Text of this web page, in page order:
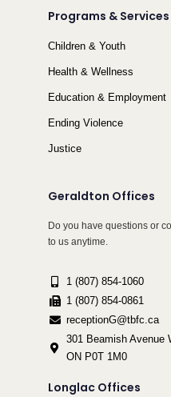
Programs & Services
Children & Youth
Health & Wellness
Education & Employment
Ending Violence
Justice
Geraldton Offices
Do you have questions or
to us anytime.
1 (807) 854-1060
1 (807) 854-0861
receptionG@tbfc.ca
301 Beamish Avenue
ON P0T 1M0
Longlac Offices